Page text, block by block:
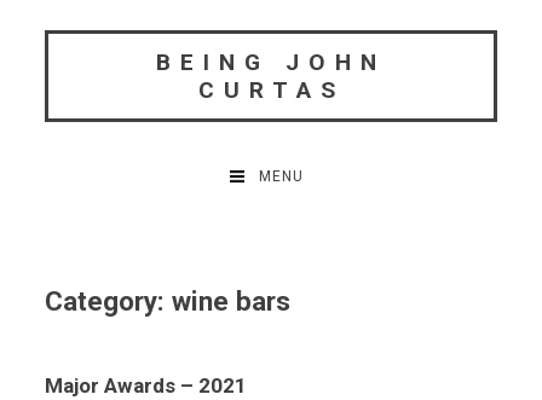
BEING JOHN
CURTAS
MENU
Category:wine bars
Major Awards – 2021